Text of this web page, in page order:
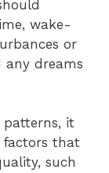
wake-
or
any dreams
it
factors that
such